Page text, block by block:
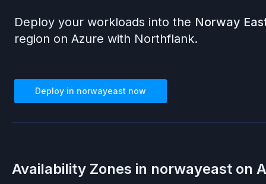
Deploy your workloads into the Norway
region on Azure with Northflank.
Deploy in norwayeast now
Availability Zones in norwayeast on